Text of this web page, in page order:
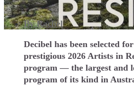
ByRachel
Decibel has been selected
prestigious 2026 Artists in
program — the largest and
program of its kind in